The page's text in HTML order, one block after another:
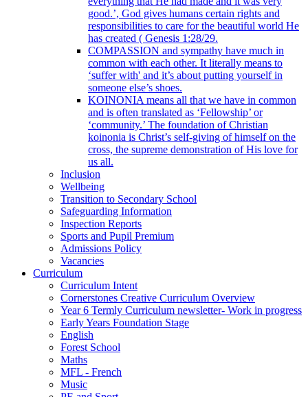
good.’, God gives humans certain rights and
responsibilities to care for the beautiful world He
has created ( Genesis 1:28/29.
COMPASSION and sympathy have much in
common with each other. It literally means to
‘suffer with' and it’s about putting yourself in
someone else’s shoes.
KOINONIA means all that we have in common
and is often translated as ‘Fellowship’ or
‘community.’ The foundation of Christian
koinonia is Christ’s self-giving of himself on the
cross, the supreme demonstration of His love for
us all.
Inclusion
Wellbeing
Transition to Secondary School
Safeguarding Information
Inspection Reports
Sports and Pupil Premium
Admissions Policy
Vacancies
Curriculum
Curriculum Intent
Cornerstones Creative Curriculum Overview
Year 6 Termly Curriculum newsletter- Work in progress
Early Years Foundation Stage
English
Forest School
Maths
MFL - French
Music